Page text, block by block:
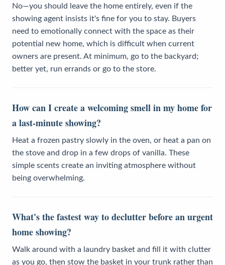
No—you should leave the home entirely, even if the
showing agent insists it's fine for you to stay. Buyers
need to emotionally connect with the space as their
potential new home, which is difficult when current
owners are present. At minimum, go to the backyard;
better yet, run errands or go to the store.
How can I create a welcoming smell in my home for
a last-minute showing?
Heat a frozen pastry slowly in the oven, or heat a pan on
the stove and drop in a few drops of vanilla. These
simple scents create an inviting atmosphere without
being overwhelming.
What's the fastest way to declutter before an urgent
home showing?
Walk around with a laundry basket and fill it with clutter
as you go, then stow the basket in your trunk rather than